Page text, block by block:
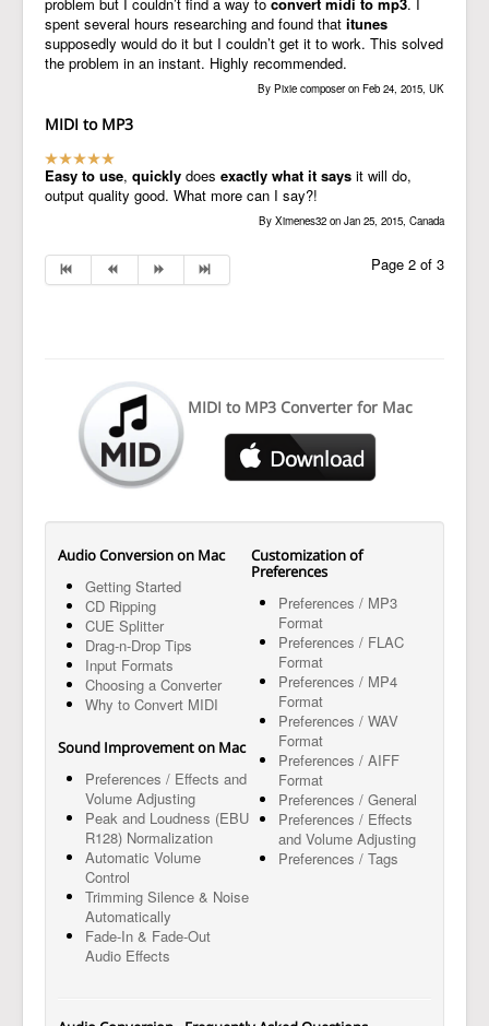
spent several hours researching and found that itunes
supposedly would do it but I couldn’t get it to work. This solved
the problem in an instant. Highly recommended.
By Pixie composer on Feb 24, 2015, UK
MIDI to MP3
Easy to use, quickly does exactly what it says it will do,
output quality good. What more can I say?!
By Ximenes32 on Jan 25, 2015, Canada
Page 2 of 3
MIDI to MP3 Converter for Mac
Audio Conversion on Mac
Getting Started
CD Ripping
CUE Splitter
Drag-n-Drop Tips
Input Formats
Choosing a Converter
Why to Convert MIDI
Customization of
Preferences
Preferences / MP3
Format
Preferences / FLAC
Format
Preferences / MP4
Format
Preferences / WAV
Format
Preferences / AIFF
Format
Preferences / General
Preferences / Effects
and Volume Adjusting
Preferences / Tags
Sound Improvement on Mac
Preferences / Effects and
Volume Adjusting
Peak and Loudness (EBU
R128) Normalization
Automatic Volume
Control
Trimming Silence & Noise
Automatically
Fade-In & Fade-Out
Audio Effects